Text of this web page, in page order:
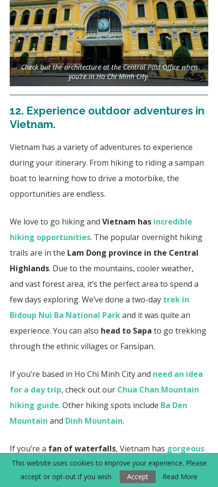
Check out the architecture at the Central Post Office when
you’re in Ho Chi Minh City.
12. Experience outdoor adventures in
Vietnam.
Vietnam has a variety of adventures to experience
during your itinerary. From hiking to riding a sampan
boat to learning how to drive a motorbike, the
opportunities are endless.
We love to go hiking and Vietnam has incredible
hiking opportunities. The popular overnight hiking
trails are in the Lam Dong province in the Central
Highlands. Due to the mountains, cooler weather,
and vast forest area, it’s the perfect area to spend a
few days exploring. We’ve done a two-day trek in
Bidoup Nui Ba National Parkand it was quite an
experience. You can also head to Sapa to go trekking
through the ethnic villages or Fansipan.
If you’re based in Ho Chi Minh City and need an idea
for a day trip, check out our Chua Chan Mountain
hiking guide. Other hiking spots include Ba Den
Mountain and Dinh Mountain.
If you’re a fan of waterfalls, Vietnam has gorgeous
waterfalls to experience. We love howDalat in the
Central Highlands has many waterfallsto see such
This website uses cookies to improve your experience. Please
accept or opt-out if you wish.
Accept Read More